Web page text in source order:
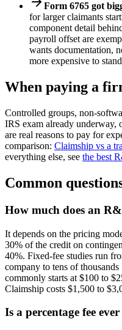
Form 6765 got
for larger claimants
component detail
payroll offset are
wants documentation,
more expensive to
When paying a
Controlled groups, non-
IRS exam already underway,
are real reasons to pay for
comparison: Claimship vs a
everything else, see the best
Common
How much does an
It depends on the pricing
30% of the credit on
40%. Fixed-fee studies run
company to tens of
commonly starts at $100 to
Claimship costs $1,500 to
Is a percentage fee